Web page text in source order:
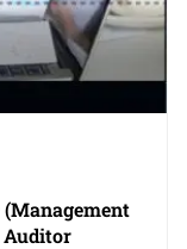
(Management
Auditor